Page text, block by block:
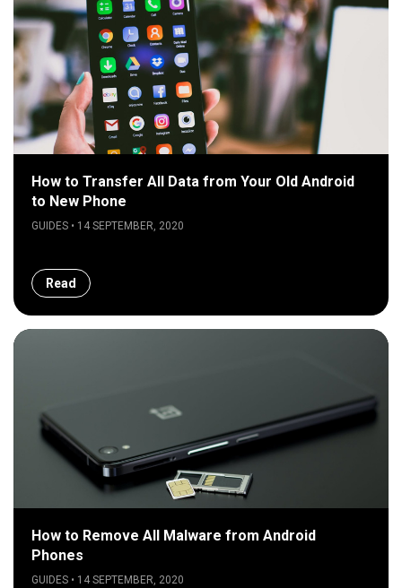
How to Transfer All Data from Your Old Android
to New Phone
GUIDES • 14 SEPTEMBER, 2020
Read
How to Remove All Malware from Android
Phones
GUIDES • 14 SEPTEMBER, 2020